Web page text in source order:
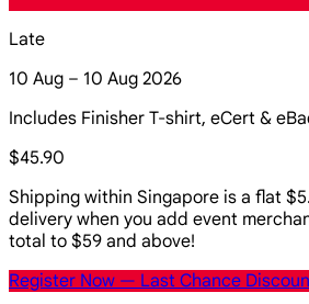
Late
10 Aug – 10 Aug 2026
Includes Finisher T-shirt, eCert &
$45.90
Shipping within Singapore is a flat
delivery when you add event
total to $59 and above!
Register Now — Last Chance